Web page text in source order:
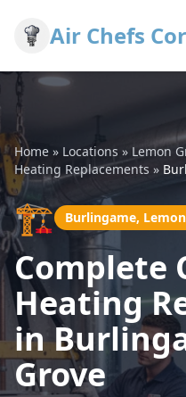
Air Chefs
Home » Locations » Lemon
Heating Replacements »
🏗️ Burlingame,
Complete
Heating
in
Grove